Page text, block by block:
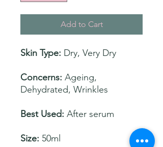
Add to Cart
Skin Type: Dry, Very Dry
Concerns: Ageing,
Dehydrated, Wrinkles
Best Used: After serum
Size: 50ml